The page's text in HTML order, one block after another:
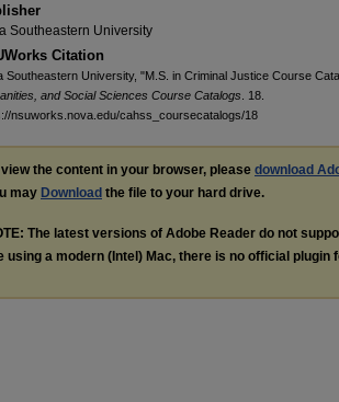
Southeastern University
Citation
Southeastern University, "M.S. in Criminal Justice Course
and Social Sciences Course Catalogs . 18.
nsuworks.nova.edu/cahss_coursecatalogs/18
view the content in your browser, please download
may Download the file to your hard drive.
The latest versions of Adobe Reader do not
using a modern (Intel) Mac, there is no official plugin